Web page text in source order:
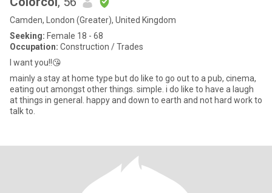
Camden, London (Greater), United Kingdom
Seeking: Female 18 - 68
Occupation: Construction / Trades
I want you!!😘
mainly a stay at home type but do like to go out to a pub, cinema,
eating out amongst other things. simple. i do like to have a laugh
at things in general. happy and down to earth and not hard work to
talk to.